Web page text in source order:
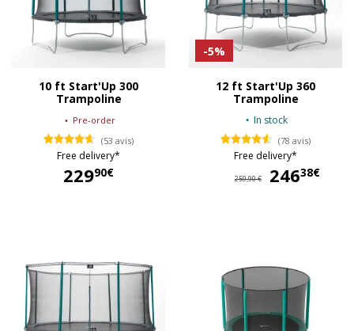
10 ft Start'Up 300
Trampoline
Pre-order
(53 avis)
Free delivery*
22990€
-5%
12 ft Start'Up 360
Trampoline
In stock
(78 avis)
Free delivery*
259,90 € 24638€